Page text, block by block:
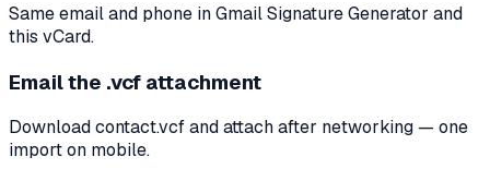
Same email and phone in Gmail Signature Generator and
this vCard.
Email the .vcf attachment
Download contact.vcf and attach after networking — one
import on mobile.